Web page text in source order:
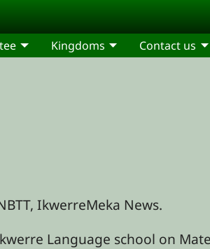
Kingdoms Contact us
IkwerreMeka News.
Language school on